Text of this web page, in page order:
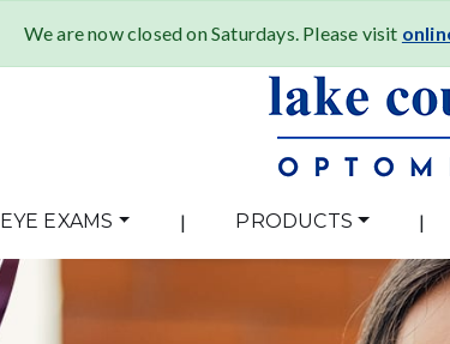
We are now closed on Saturdays. Please visit
EYE EXAMS | PRODUCTS |